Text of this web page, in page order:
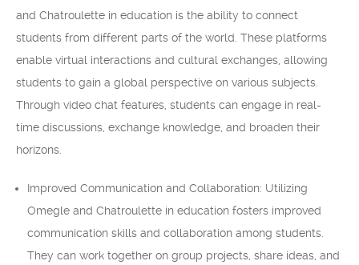
and Chatroulette in education is the ability to connect
students from different parts of the world. These platforms
enable virtual interactions and cultural exchanges, allowing
students to gain a global perspective on various subjects.
Through video chat features, students can engage in real-
time discussions, exchange knowledge, and broaden their
horizons.
Improved Communication and Collaboration: Utilizing
Omegle and Chatroulette in education fosters improved
communication skills and collaboration among students.
They can work together on group projects, share ideas, and